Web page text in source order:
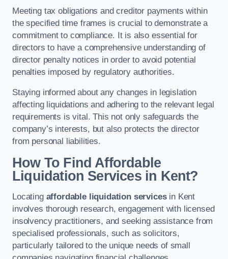
Meeting tax obligations and creditor payments within
the specified time frames is crucial to demonstrate a
commitment to compliance. It is also essential for
directors to have a comprehensive understanding of
director penalty notices in order to avoid potential
penalties imposed by regulatory authorities.
Staying informed about any changes in legislation
affecting liquidations and adhering to the relevant legal
requirements is vital. This not only safeguards the
company’s interests, but also protects the director
from personal liabilities.
How To Find Affordable
Liquidation Services in Kent?
Locating affordable liquidation servicesin Kent
involves thorough research, engagement with licensed
insolvency practitioners, and seeking assistance from
specialised professionals, such as solicitors,
particularly tailored to the unique needs of small